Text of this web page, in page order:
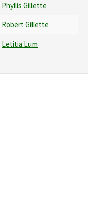
Phyllis Gillette
Robert Gillette
Letitia Lum